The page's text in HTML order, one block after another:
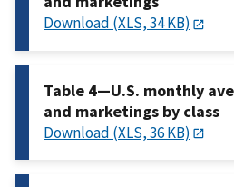
Download (XLS, 34 KB)
Table 4—U.S. monthly
and marketings by class
Download (XLS, 36 KB)